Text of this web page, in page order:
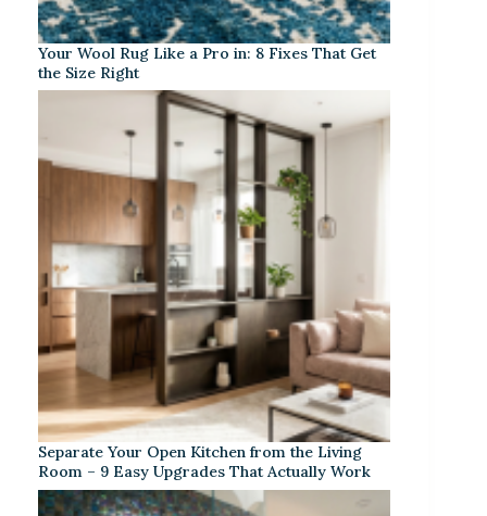
Your Wool Rug Like a Pro in: 8 Fixes That Get
the Size Right
Separate Your Open Kitchen from the Living
Room – 9 Easy Upgrades That Actually Work